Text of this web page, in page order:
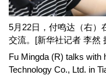
5月22日，付鸣达（右）
交流。[新华社记者 李然
Fu Mingda (R) talks with
Technology Co., Ltd. in